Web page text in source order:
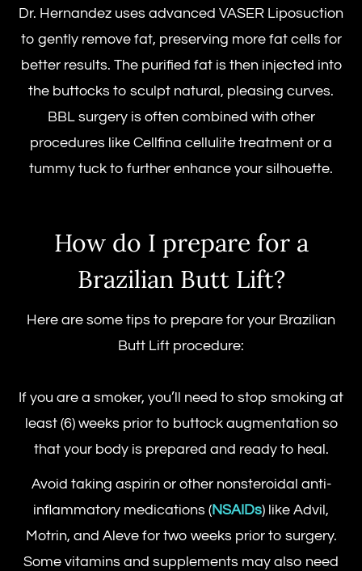
Dr. Hernandez uses advanced VASER Liposuction
to gently remove fat, preserving more fat cells for
better results. The purified fat is then injected into
the buttocks to sculpt natural, pleasing curves.
BBL surgery is often combined with other
procedures like Cellfina cellulite treatment or a
tummy tuck to further enhance your silhouette.
How do I prepare for a
Brazilian Butt Lift?
Here are some tips to prepare for your Brazilian
Butt Lift procedure:
If you are a smoker, you’ll need to stop smoking at
least (6) weeks prior to buttock augmentation so
that your body is prepared and ready to heal.
Avoid taking aspirin or other nonsteroidal anti-
inflammatory medications (NSAIDs) like Advil,
Motrin, and Aleve for two weeks prior to surgery.
Some vitamins and supplements may also need